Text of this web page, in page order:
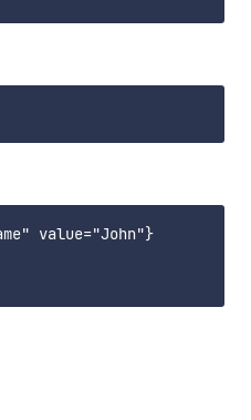
value="John"}